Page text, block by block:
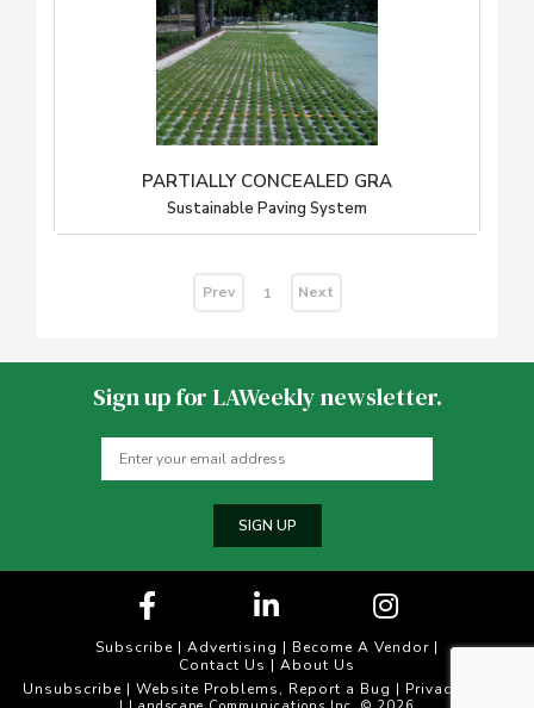
PARTIALLY CONCEALED GRA
Sustainable Paving System
Prev 1 Next
Sign up for LAWeekly newsletter.
SIGN UP
Subscribe | Advertising | Become A Vendor |
Contact Us | About Us
Unsubscribe| Website Problems, Report a Bug | Privacy Policy